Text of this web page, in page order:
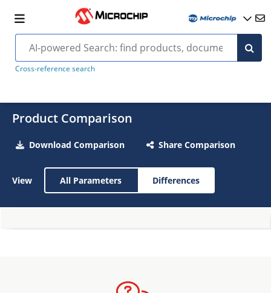
Cross-reference search
Product Comparison
Download Comparison Share Comparison
View All Parameters Differences